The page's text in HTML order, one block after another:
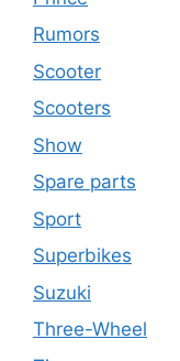
Rumors
Scooter
Scooters
Show
Spare parts
Sport
Superbikes
Suzuki
Three-Wheel